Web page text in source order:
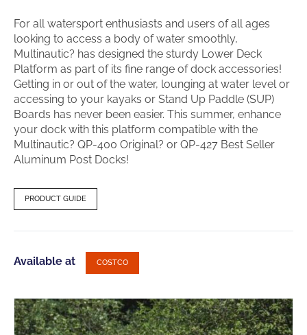
For all watersport enthusiasts and users of all ages
looking to access a body of water smoothly,
Multinautic? has designed the sturdy Lower Deck
Platform as part of its fine range of dock accessories!
Getting in or out of the water, lounging at water level or
accessing to your kayaks or Stand Up Paddle (SUP)
Boards has never been easier. This summer, enhance
your dock with this platform compatible with the
Multinautic? QP-400 Original? or QP-427 Best Seller
Aluminum Post Docks!
PRODUCT GUIDE
Available at COSTCO